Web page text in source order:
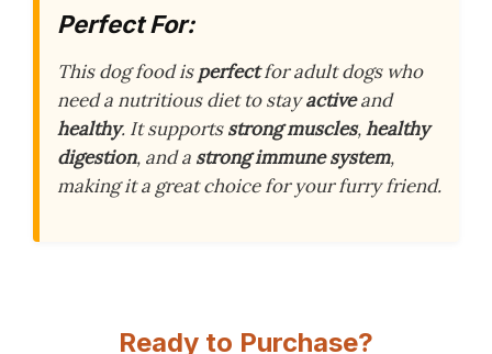
Perfect For:
This dog food isperfectfor adult dogs who
need a nutritious diet to stayactiveand
healthy. It supportsstrong muscles,healthy
digestion, and a strong immune system,
making it a great choice for your furry friend.
Ready to Purchase?